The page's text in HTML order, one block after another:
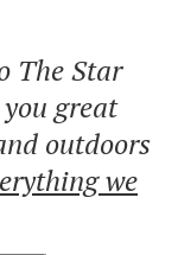
The Star
great
outdoors
we